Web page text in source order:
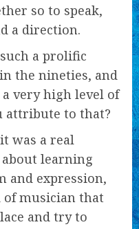
so to speak,
a direction.
a prolific
the nineties, and
very high level of
attribute to that?
was a real
learning
and expression,
musician that
and try to